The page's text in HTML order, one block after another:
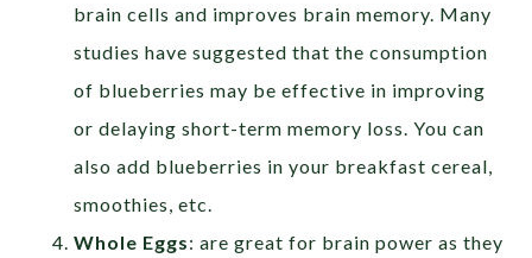
brain cells and improves brain memory. Many
studies have suggested that the consumption
of blueberries may be effective in improving
or delaying short-term memory loss. You can
also add blueberries in your breakfast cereal,
smoothies, etc.
Whole Eggs: are great for brain power as they